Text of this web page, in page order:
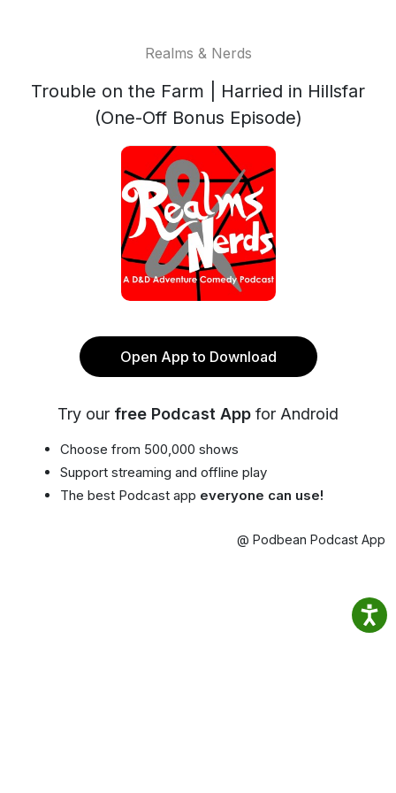
Realms & Nerds
Trouble on the Farm | Harried in Hillsfar
(One-Off Bonus Episode)
Open App to Download
Try our free Podcast App for Android
Choose from 500,000 shows
Support streaming and offline play
The best Podcast app everyone can use!
@ Podbean Podcast App